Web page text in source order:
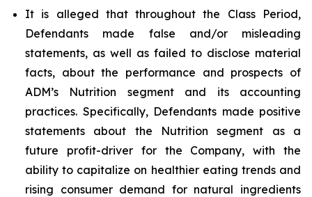
It is alleged that throughout the Class Period,
Defendants made false and/or misleading
statements, as well as failed to disclose material
facts, about the performance and prospects of
ADM’s Nutrition segment and its accounting
practices. Specifically, Defendants made positive
statements about the Nutrition segment as a
future profit-driver for the Company, with the
ability to capitalize on healthier eating trends and
rising consumer demand for natural ingredients